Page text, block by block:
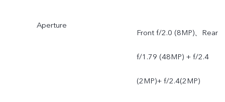
Aperture
Front f/2.0 (8MP)、Rear
f/1.79 (48MP) + f/2.4
(2MP)+ f/2.4(2MP)